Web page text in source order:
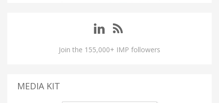
Join the 155,000+ IMP followers
MEDIA KIT